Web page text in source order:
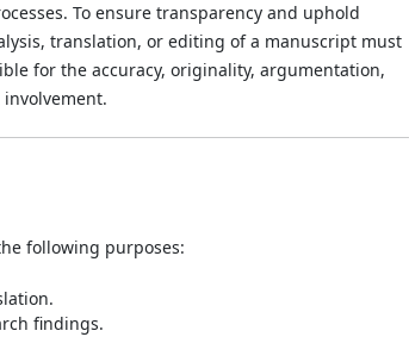
To ensure transparency and uphold
translation, or editing of a manuscript must
for the accuracy, originality, argumentation,
following purposes:
findings.